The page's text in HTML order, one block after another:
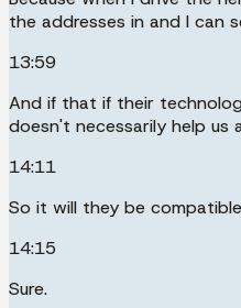
the addresses in and I can
13:59
And if that if their
doesn't necessarily help us
14:11
So it will they be
14:15
Sure.